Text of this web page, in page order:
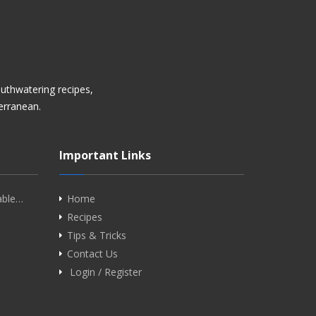
recipes,
Important Links
Home
Recipes
Tips & Tricks
Contact Us
Login / Register